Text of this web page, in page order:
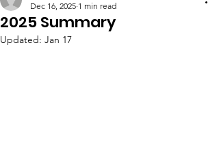
2025 Summary
Dec 16, 2025 1 min read
Updated: Jan 17